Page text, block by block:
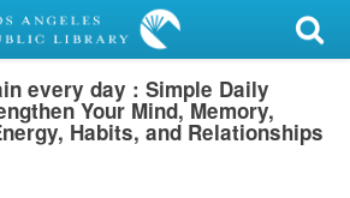
every day : Simple Daily
Your Mind, Memory,
Habits, and Relationships